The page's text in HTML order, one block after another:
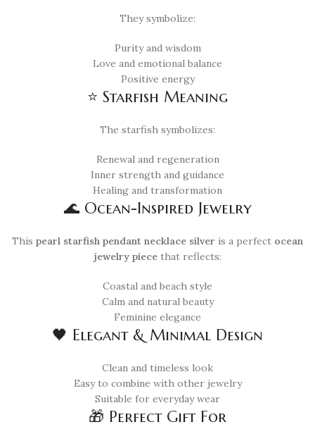
They symbolize:
Purity and wisdom
Love and emotional balance
Positive energy
⭐ Starfish Meaning
The starfish symbolizes:
Renewal and regeneration
Inner strength and guidance
Healing and transformation
🌊 Ocean-Inspired Jewelry
This pearl starfish pendant necklace silver is a perfect ocean
jewelry piecethat reflects:
Coastal and beach style
Calm and natural beauty
Feminine elegance
🖤 Elegant & Minimal Design
Clean and timeless look
Easy to combine with other jewelry
Suitable for everyday wear
🎁 Perfect Gift For